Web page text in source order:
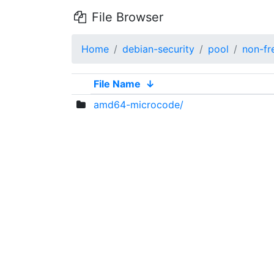
File Browser
Home debian-security pool non-
File Name ↓
amd64-microcode/